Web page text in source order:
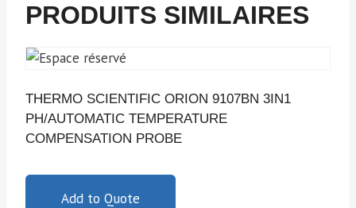
PRODUITS SIMILAIRES
THERMO SCIENTIFIC ORION 9107BN 3IN1
PH/AUTOMATIC TEMPERATURE
COMPENSATION PROBE
Add to Quote